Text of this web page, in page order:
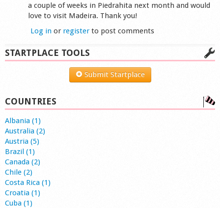
a couple of weeks in Piedrahita next month and would
love to visit Madeira. Thank you!
Log in or registerto post comments
STARTPLACE TOOLS
Submit Startplace
COUNTRIES
Albania (1)
Australia (2)
Austria (5)
Brazil (1)
Canada (2)
Chile (2)
Costa Rica (1)
Croatia (1)
Cuba (1)